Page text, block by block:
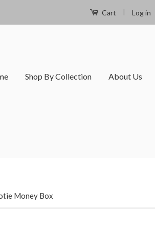
Cart | Log in
Shop By Collection About Us
Money Box